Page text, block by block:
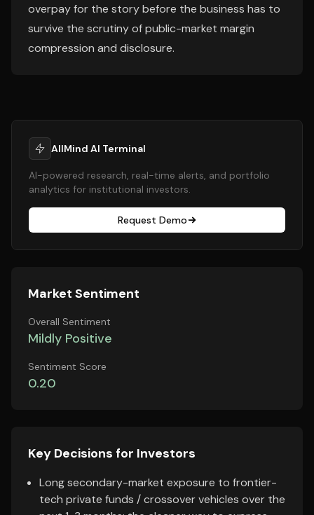
overpay for the story before the business has to
survive the scrutiny of public-market margin
compression and disclosure.
AllMind AI Terminal
AI-powered research, real-time alerts, and portfolio
analytics for institutional investors.
Request Demo
Market Sentiment
Overall Sentiment
Mildly Positive
Sentiment Score
0.20
Key Decisions for Investors
Long secondary-market exposure to frontier-
tech private funds / crossover vehicles over the